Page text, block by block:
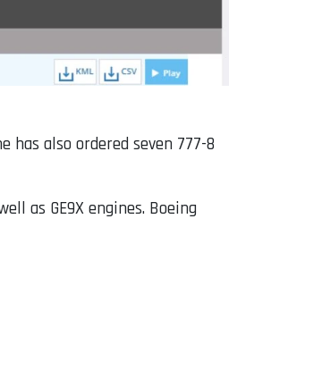
also ordered seven 777-8
as GE9X engines. Boeing